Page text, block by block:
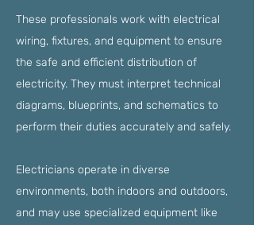
These professionals work with electrical
wiring, fixtures, and equipment to ensure
the safe and efficient distribution of
electricity. They must interpret technical
diagrams, blueprints, and schematics to
perform their duties accurately and safely.
Electricians operate in diverse
environments, both indoors and outdoors,
and may use specialized equipment like